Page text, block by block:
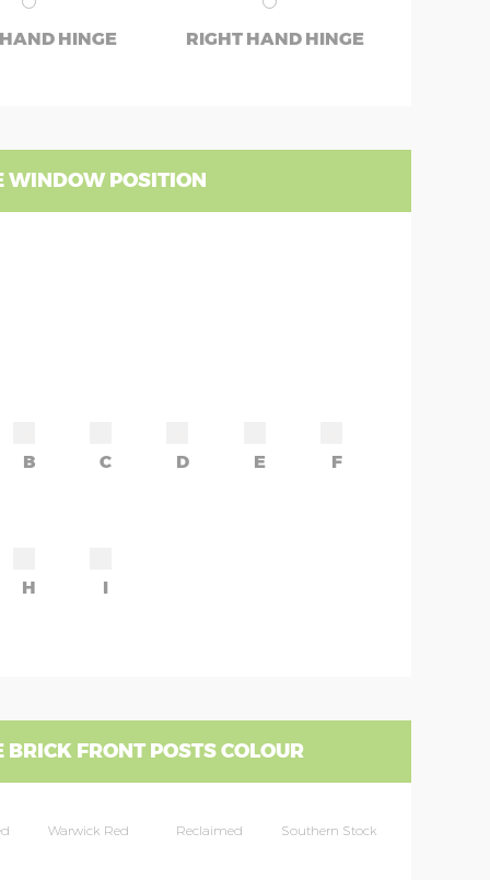
HINGE RIGHT HAND HINGE
WINDOW POSITION
B C D E F
H I
BRICK FRONT POSTS COLOUR
Warwick Red Reclaimed Southern Stock